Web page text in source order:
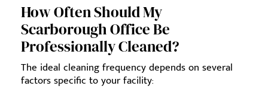
How Often Should My
Scarborough Office Be
Professionally Cleaned?
The ideal cleaning frequency depends on several
factors specific to your facility: